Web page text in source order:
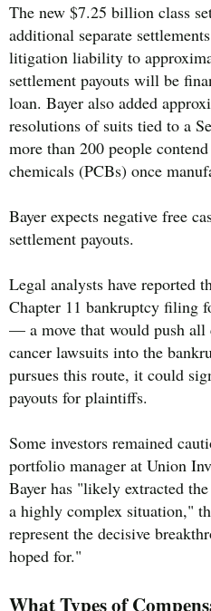
The new $7.25 billion class
additional separate
litigation liability to
settlement payouts will be
loan. Bayer also added
resolutions of suits tied to a
more than 200 people
chemicals (PCBs) once
Bayer expects negative free
settlement payouts.
Legal analysts have reported
Chapter 11 bankruptcy filing
— a move that would push all
cancer lawsuits into the
pursues this route, it could
payouts for plaintiffs.
Some investors remained
portfolio manager at Union
Bayer has "likely extracted
a highly complex situation,"
represent the decisive
hoped for."
What Types of